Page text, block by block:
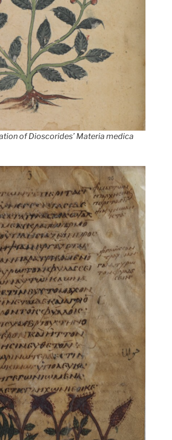
of Dioscorides’ Materia medica